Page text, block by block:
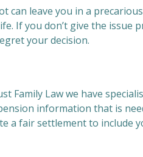
can leave you in a
If you don’t give the issue
your decision.
Family Law we have
information that is
a fair settlement to include